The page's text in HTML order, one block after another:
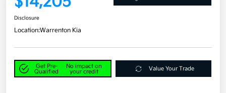
Disclosure
Location:Warrenton Kia
Get Pre-
Qualified
No impact on
your credit
Value Your Trade